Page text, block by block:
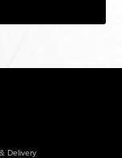
Delivery